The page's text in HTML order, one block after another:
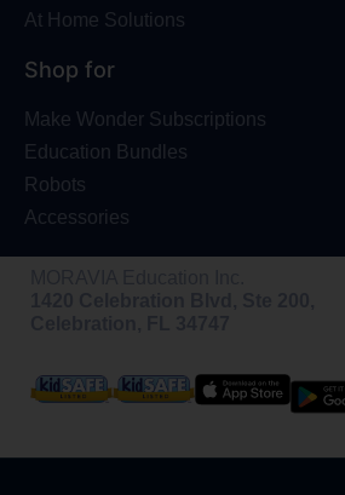
At Home Solutions
Shop for
Make Wonder Subscriptions
Education Bundles
Robots
Accessories